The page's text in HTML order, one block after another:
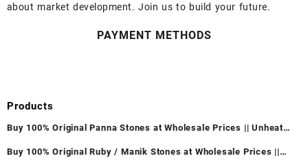
about market development. Join us to build your future.
PAYMENT METHODS
Products
Buy 100% Original Panna Stones at Wholesale Prices || Unheated
Buy 100% Original Ruby / Manik Stones at Wholesale Prices ||